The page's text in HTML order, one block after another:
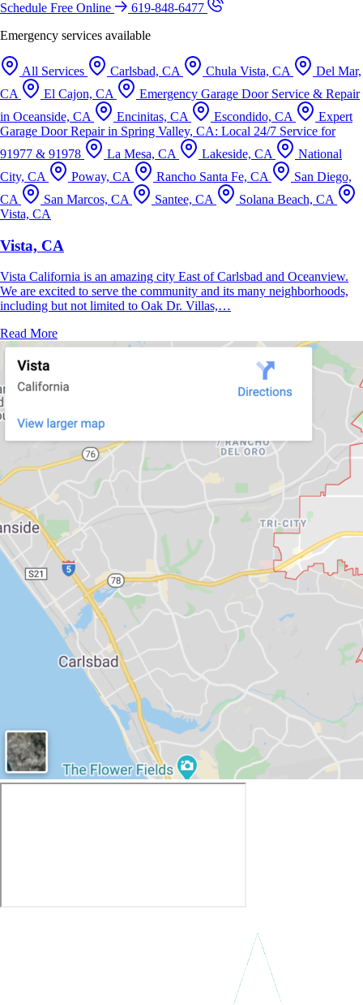
Schedule Free Online
619-848-6477
Emergency services available
All Services Carlsbad, CA Chula Vista, CA
Del Mar,
CA
El Cajon, CA
Emergency Garage Door Service & Repair
in Oceanside, CA
Encinitas, CA Escondido, CA
Expert
Garage Door Repair in Spring Valley, CA: Local 24/7 Service for
91977 & 91978
La Mesa, CA Lakeside, CA
National
City, CA
Poway, CA Rancho Santa Fe, CA
San Diego,
CA
San Marcos, CA Santee, CA
Solana Beach, CA
Vista, CA
Vista, CA
Vista California is an amazing city East of Carlsbad and Oceanview.
We are excited to serve the community and its many neighborhoods,
including but not limited to Oak Dr. Villas,…
Read More